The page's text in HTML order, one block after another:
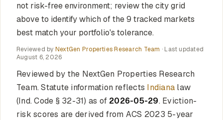
not risk-free environment; review the city grid
above to identify which of the 9 tracked markets
best match your portfolio's tolerance.
Reviewed by NextGen Properties Research Team · Last updated
August 6, 2026
Reviewed by the NextGen Properties Research
Team. Statute information reflects Indiana law
(Ind. Code § 32-31) as of 2026-05-29. Eviction-
risk scores are derived from ACS 2023 5-year